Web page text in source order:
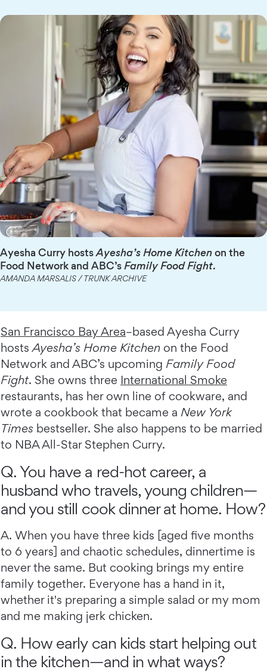
Ayesha Curry hostsAyesha’s Home Kitchenon the
Food Network and ABC’sFamily Food Fight.
AMANDA MARSALIS / TRUNK ARCHIVE
San Francisco Bay Area–based Ayesha Curry
hostsAyesha’s Home Kitchen on the Food
Network and ABC’s upcoming Family Food
Fight. She owns three International Smoke
restaurants, has her own line of cookware, and
wrote a cookbook that became a New York
Times bestseller. She also happens to be married
to NBA All-Star Stephen Curry.
Q. You have a red-hot career, a
husband who travels, young children—
and you still cook dinner at home. How?
A. When you have three kids [aged five months
to 6 years] and chaotic schedules, dinnertime is
never the same. But cooking brings my entire
family together. Everyone has a hand in it,
whether it's preparing a simple salad or my mom
and me making jerk chicken.
Q. How early can kids start helping out
in the kitchen—and in what ways?